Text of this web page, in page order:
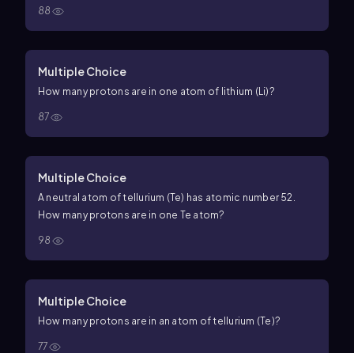
88
Multiple Choice
How many protons are in one atom of lithium (Li)?
87
Multiple Choice
A neutral atom of tellurium (Te) has atomic number 52.
How many protons are in one Te atom?
98
Multiple Choice
How many protons are in an atom of tellurium (Te)?
77